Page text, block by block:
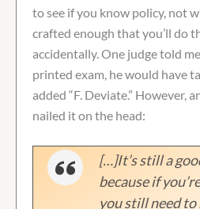
to see if you know policy, not
crafted enough that you’ll do
accidentally. One judge told
printed exam, he would have
added “F. Deviate.” However,
nailed it on the head:
[…]It’s still a
because if
you still need